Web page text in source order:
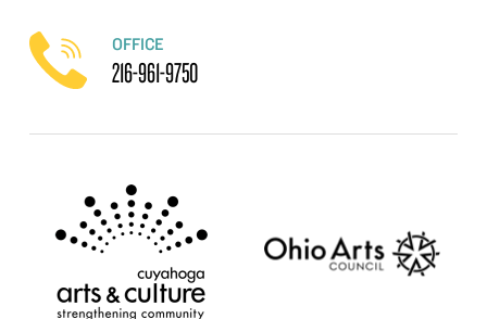
OFFICE
216-961-9750